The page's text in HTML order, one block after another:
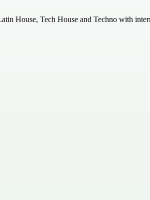
House, Tech House and Techno with